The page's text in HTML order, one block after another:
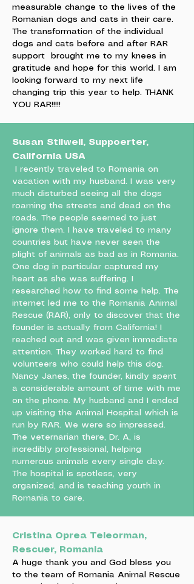
measurable change to the lives of the
Romanian dogs and cats in their care.
The transformation of the individual
dogs and cats before and after RAR
support brought me to my knees in
gratitude and hope for this world. I am
looking forward to my next life
changing trip this year to help. THANK
YOU RAR!!!!!
Susan Stilwell, Suppoerter,
California USA
I recently traveled to Romania on
vacation with my husband. I was very
much disturbed seeing all the dogs
roaming the streets and dead on the
roads. The people seemed to just
ignore them. I have traveled to many
countries but have never seen the
plight of animals as bad as in Romania.
One dog in particular captured my
heart as she was suffering. I
researched how to find some help. The
internet led me to the Romania Animal
Rescue (RAR), only to discover that the
founder is actually from California! I
reached out and was given immediate
attention. They worked hard to find
volunteers who could help this dog.
Nancy Janes, the founder, kindly spent
a considerable amount of time with me
on the phone. My husband and I ended
up visiting the Animal Hospital which is
run by RAR. We were so impressed.
The veternarian there, Dr. A, is
incredibly professional, helping
numerous animals every single day.
The hospital is spotless, very
organized, and is teaching youth in
Romania to care.
Cristina Oprea Teleorman,
Rescuer, Romania
A huge thank you and God bless you
to the team of Romania Animal Rescue